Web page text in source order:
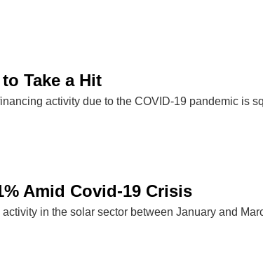
Take a Hit
activity due to the COVID-19 pandemic is
Amid Covid-19 Crisis
in the solar sector between January and